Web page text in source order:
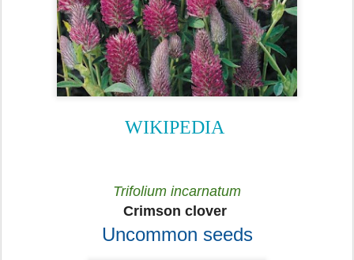
WIKIPEDIA
Trifolium incarnatum
Crimson clover
Uncommon seeds